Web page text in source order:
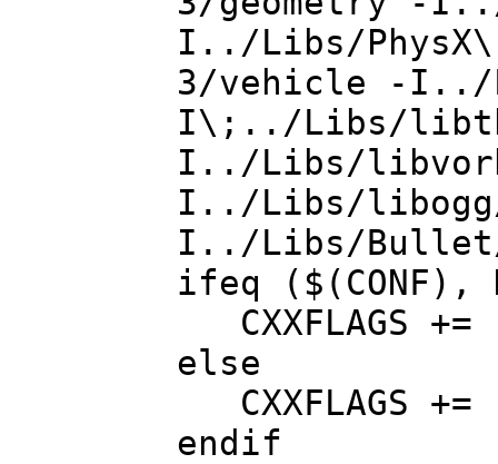
I../Libs/PhysX\
3/vehicle -I../
I\;../Libs/
I../Libs/
I../Libs/
I../Libs/
ifeq ($(CONF),
CXXFLAGS += -
else
CXXFLAGS +=
endif